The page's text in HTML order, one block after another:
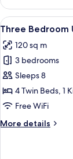
Bedroom
Unit
301
View
all
photos
for
Three
Bedroom
Unit
19
Three Bedroom
120 sq m
3 bedrooms
Sleeps 8
4 Twin Beds, 1
Free WiFi
More details
More